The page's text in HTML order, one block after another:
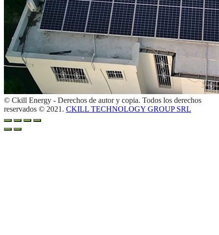
© Ckill Energy - Derechos de autor y copia. Todos los derechos
reservados © 2021. CKILL TECHNOLOGY GROUP SRL